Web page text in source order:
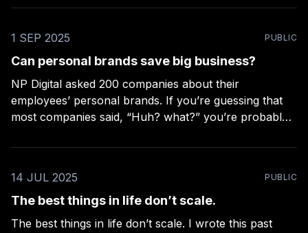
high-end interpretation of camp food, and read a
1 SEP 2025
PUBLIC
Can personal brands save big business?
NP Digital asked 200 companies about their
employees’ personal brands. If you’re guessing that
most companies said, “Huh? what?” you’re probably
employees’ personal brands. Only 18 of the
employees with personal brands,
14 JUL 2025 PUBLIC
The best things in life don’t scale.
The best things in life don’t scale. I wrote this past